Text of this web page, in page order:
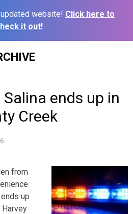
website! Click here to
it out!
ends up in
Creek
from
up